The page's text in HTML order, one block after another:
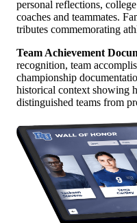
personal reflections,
coaches and teammates.
tributes commemorating
Team Achievement
recognition, team
championship
historical context showing
distinguished teams from